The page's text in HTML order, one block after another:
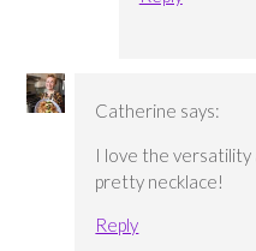
Catherine says:
I love the versatility
pretty necklace!
Reply